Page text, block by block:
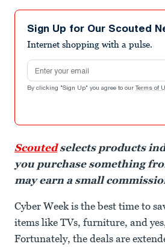
Sign Up for Our Scouted
Internet shopping with a pulse.
Email address
By clicking "Sign Up" you agree to our Terms of
Scoutedselects products
you purchase something
may earn a small
Cyber Week is the best time to
items like TVs, furniture, and
Fortunately, the deals are